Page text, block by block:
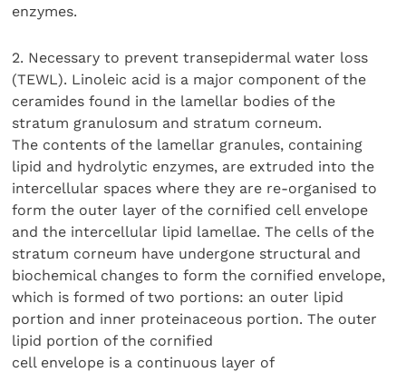
enzymes.
2. Necessary to prevent transepidermal water loss
(TEWL). Linoleic acid is a major component of the
ceramides found in the lamellar bodies of the
stratum granulosum and stratum corneum.
The contents of the lamellar granules, containing
lipid and hydrolytic enzymes, are extruded into the
intercellular spaces where they are re-organised to
form the outer layer of the cornified cell envelope
and the intercellular lipid lamellae. The cells of the
stratum corneum have undergone structural and
biochemical changes to form the cornified envelope,
which is formed of two portions: an outer lipid
portion and inner proteinaceous portion. The outer
lipid portion of the cornified
cell envelope is a continuous layer of